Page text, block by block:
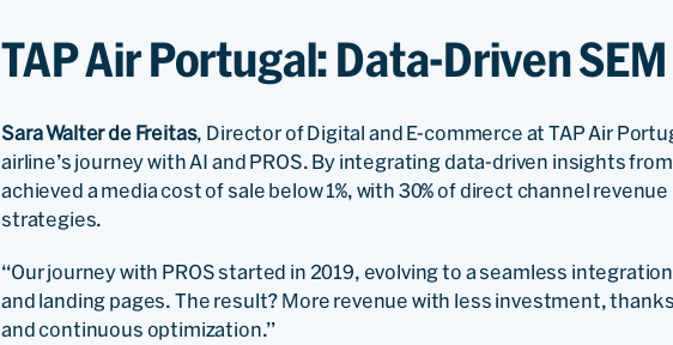
TAP Air Portugal: Data-Driven
Sara Walter de Freitas, Director of Digital and E-commerce at TAP Air
airline’s journey with AI and PROS. By integrating data-driven insights from
achieved a media cost of sale below 1%, with 30% of direct channel
strategies.
“Our journey with PROS started in 2019, evolving to a seamless
and landing pages. The result? More revenue with less investment,
and continuous optimization.”